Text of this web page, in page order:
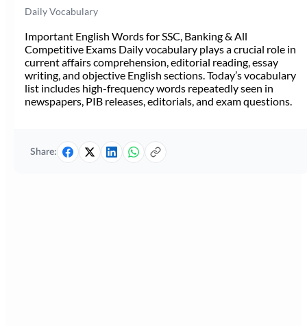
Daily Vocabulary
Important English Words for SSC, Banking & All
Competitive Exams Daily vocabulary plays a crucial role in
current affairs comprehension, editorial reading, essay
writing, and objective English sections. Today’s vocabulary
list includes high-frequency words repeatedly seen in
newspapers, PIB releases, editorials, and exam questions.
Share: